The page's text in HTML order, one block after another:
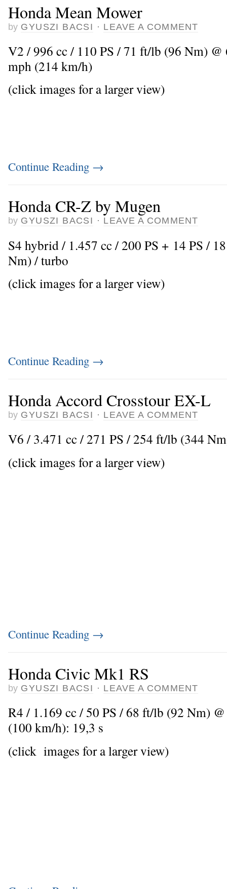
Honda Mean Mower
by GYUSZI BACSI · LEAVE A COMMENT
V2 / 996 cc / 110 PS / 71 ft/lb (96 Nm)
mph (214 km/h)
(click images for a larger view)
Continue Reading →
Honda CR-Z by Mugen
by GYUSZI BACSI · LEAVE A COMMENT
S4 hybrid / 1.457 cc / 200 PS + 14 PS /
Nm) / turbo
(click images for a larger view)
Continue Reading →
Honda Accord Crosstour EX-L
by GYUSZI BACSI · LEAVE A COMMENT
V6 / 3.471 cc / 271 PS / 254 ft/lb (344
(click images for a larger view)
Continue Reading →
Honda Civic Mk1 RS
by GYUSZI BACSI · LEAVE A COMMENT
R4 / 1.169 cc / 50 PS / 68 ft/lb (92 Nm)
(100 km/h): 19,3 s
(click images for a larger view)